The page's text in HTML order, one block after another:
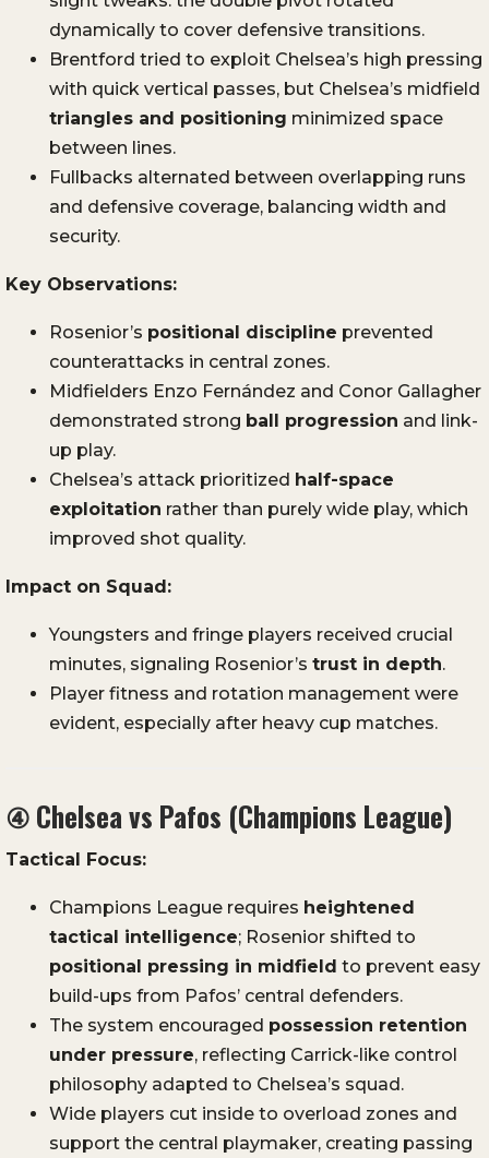
dynamically to cover defensive transitions.
Brentford tried to exploit Chelsea’s high pressing
with quick vertical passes, but Chelsea’s midfield
triangles and positioning minimized space
between lines.
Fullbacks alternated between overlapping runs
and defensive coverage, balancing width and
security.
Key Observations:
Rosenior’s positional discipline prevented
counterattacks in central zones.
Midfielders Enzo Fernández and Conor Gallagher
demonstrated strong ball progression and link-
up play.
Chelsea’s attack prioritized half-space
exploitation rather than purely wide play, which
improved shot quality.
Impact on Squad:
Youngsters and fringe players received crucial
minutes, signaling Rosenior’s trust in depth.
Player fitness and rotation management were
evident, especially after heavy cup matches.
④Chelsea vs Pafos (Champions League)
Tactical Focus:
Champions League requires heightened
tactical intelligence; Rosenior shifted to
positional pressing in midfield to prevent easy
build-ups from Pafos’ central defenders.
The system encouraged possession retention
under pressure, reflecting Carrick-like control
philosophy adapted to Chelsea’s squad.
Wide players cut inside to overload zones and
support the central playmaker, creating passing